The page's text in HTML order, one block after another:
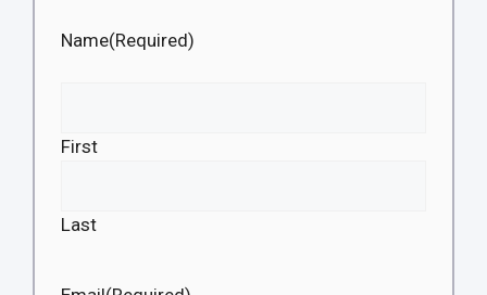
Name(Required)
First
Last